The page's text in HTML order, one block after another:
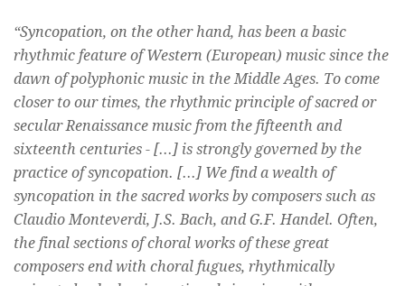
“Syncopation, on the other hand, has been a basic
rhythmic feature of Western (European) music since the
dawn of polyphonic music in the Middle Ages. To come
closer to our times, the rhythmic principle of sacred or
secular Renaissance music from the fifteenth and
sixteenth centuries - [...] is strongly governed by the
practice of syncopation. [...] We find a wealth of
syncopation in the sacred works by composers such as
Claudio Monteverdi, J.S. Bach, and G.F. Handel. Often,
the final sections of choral works of these great
composers end with choral fugues, rhythmically